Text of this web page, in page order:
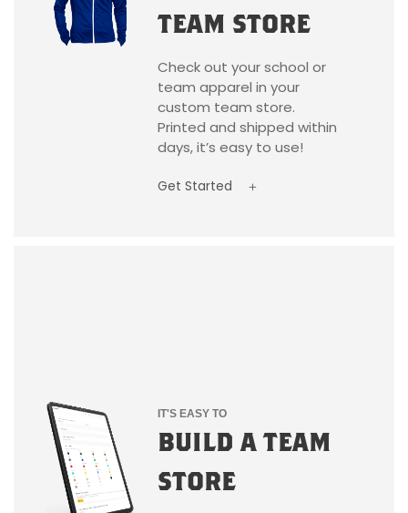
TEAM STORE
Check out your school or
team apparel in your
custom team store.
Printed and shipped within
days, it’s easy to use!
Get Started
IT'S EASY TO
BUILD A TEAM
STORE